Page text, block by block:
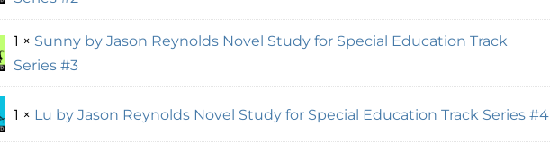
1 × Sunny by Jason Reynolds Novel Study for Special Education Track
Series #3
1 × Lu by Jason Reynolds Novel Study for Special Education Track Series #4